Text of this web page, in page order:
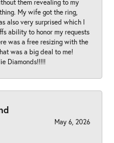
them revealing to my
My wife got the ring,
also very surprised which I
ability to honor my requests
was a free resizing with the
was a big deal to me!
Diamonds!!!!!
May 6, 2026